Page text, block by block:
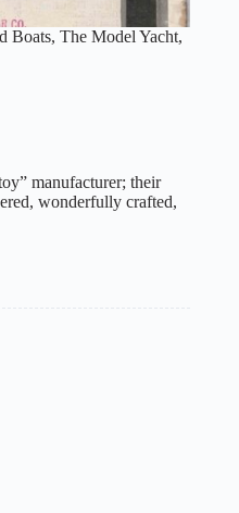
Boats, The Model Yacht,
manufacturer; their
wonderfully crafted,